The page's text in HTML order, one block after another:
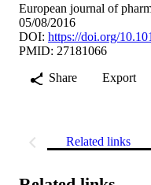
European journal of
05/08/2016
DOI: https://doi.org/
PMID: 27181066
Share
Export
Related links